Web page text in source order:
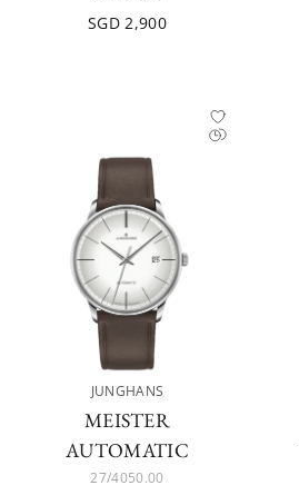
SGD 2,900
JUNGHANS
MEISTER
AUTOMATIC
27/4050.00